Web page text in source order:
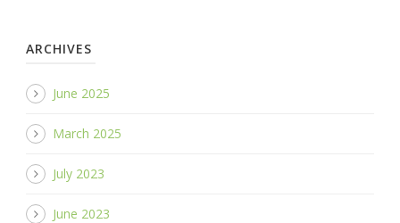
ARCHIVES
June 2025
March 2025
July 2023
June 2023